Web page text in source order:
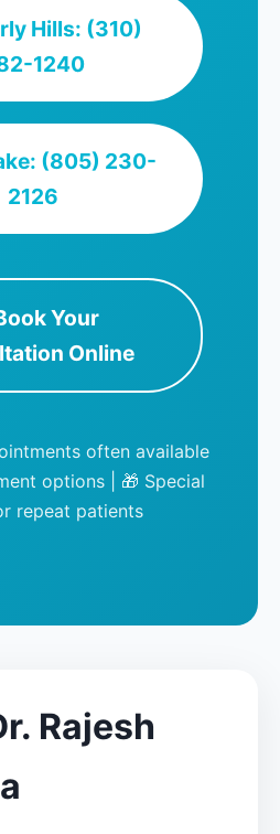
Hills: (310)
1240
(805) 230-
2126
Your
Online
often available
options | 🎁 Special
repeat patients
Rajesh